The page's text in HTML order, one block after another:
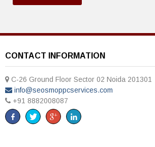
CONTACT INFORMATION
C-26 Ground Floor Sector 02 Noida 201301
info@seosmoppcservices.com
+91 8882008087